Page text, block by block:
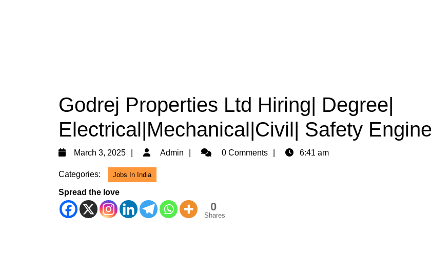
Godrej Properties Ltd Hiring| Degree|
Electrical|Mechanical|Civil| Safety
March 3, 2025
March
2025
Admin Admin0 Comments 6:41 am
Categories: Jobs In India
Spread the love
0
Shares